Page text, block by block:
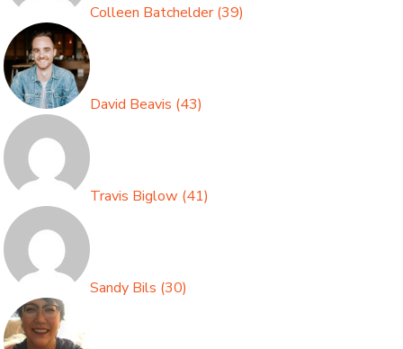
Colleen Batchelder(39)
David Beavis (43)
Travis Biglow (41)
Sandy Bils (30)